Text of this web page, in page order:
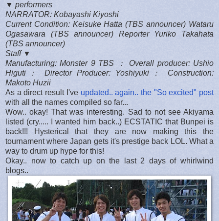
▼ performers
NARRATOR: Kobayashi Kiyoshi
Current Condition: Keisuke Hatta (TBS announcer) Wataru
Ogasawara (TBS announcer) Reporter Yuriko Takahata
(TBS announcer)
Staff ▼
Manufacturing: Monster 9 TBS ： Overall producer: Ushio
Higuti： Director Producer: Yoshiyuki： Construction:
Makoto Huzii
As a direct result I've updated.. again.. the "So excited" post
with all the names compiled so far...
Wow.. okay! That was interesting. Sad to not see Akiyama
listed (cry..... I wanted him back..) ECSTATIC that Bunpei is
back!!! Hysterical that they are now making this the
tournament where Japan gets it's prestige back LOL. What a
way to drum up hype for this!
Okay.. now to catch up on the last 2 days of whirlwind
blogs..